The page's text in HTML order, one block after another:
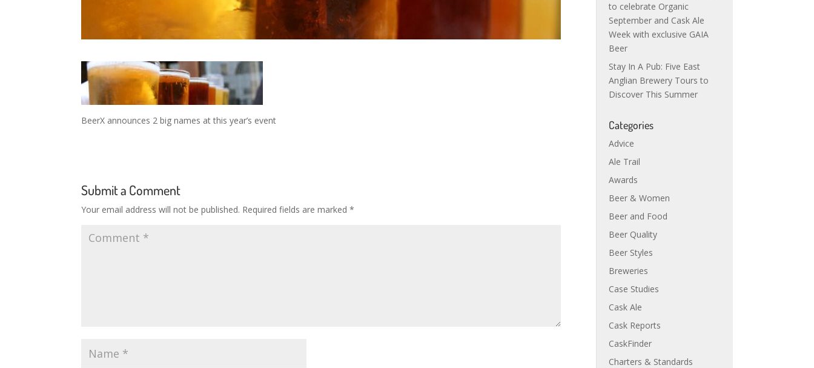
BeerX announces 2 big names at this year’s event
Submit a Comment
Your email address will not be published. Required fields are marked*
to celebrate Organic
September and Cask Ale
Week with exclusive GAIA
Beer
Stay In A Pub: Five East
Anglian Brewery Tours to
Discover This Summer
Categories
Advice
Ale Trail
Awards
Beer & Women
Beer and Food
Beer Quality
Beer Styles
Breweries
Case Studies
Cask Ale
Cask Reports
CaskFinder
Charters & Standards